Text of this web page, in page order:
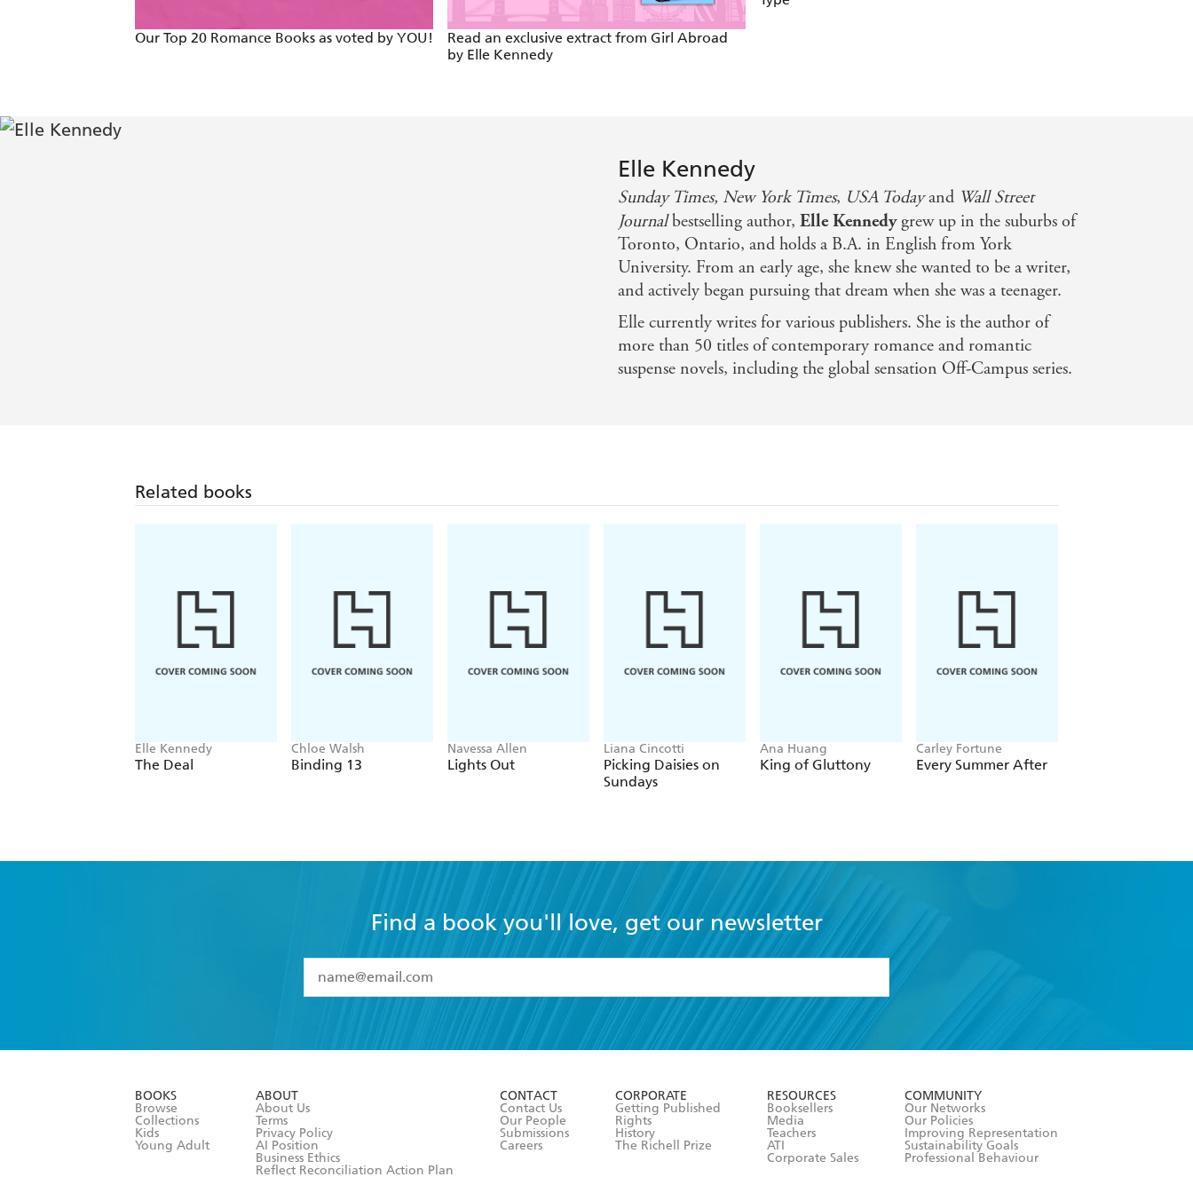
Our Top 20 Romance Books as voted by YOU!
Read an exclusive extract from Girl Abroad
by Elle Kennedy
Elle Kennedy
Sunday Times, New York Times, USA Todayand Wall Street
Journalbestselling author,Elle Kennedygrew up in the suburbs of
Toronto, Ontario, and holds a B.A. in English from York
University. From an early age, she knew she wanted to be a writer,
and actively began pursuing that dream when she was a teenager.
Elle currently writes for various publishers. She is the author of
more than 50 titles of contemporary romance and romantic
suspense novels, including the global sensation Off-Campus series.
Related books
Elle Kennedy
The Deal
Chloe Walsh
Binding 13
Navessa Allen
Lights Out
Liana Cincotti
Picking Daisies on
Sundays
Ana Huang
King of Gluttony
Carley Fortune
Every Summer After
Find a book you'll love, get our newsletter
I have read and accept the
Terms and Conditions
BOOKS
Browse
Collections
Kids
Young Adult
ABOUT
About Us
Terms
Privacy Policy
AI Position
Business Ethics
Reflect Reconciliation Action Plan
CONTACT
Contact Us
Our People
Submissions
Careers
CORPORATE
Getting Published
Rights
History
The Richell Prize
RESOURCES
Booksellers
Media
Teachers
ATI
Corporate Sales
COMMUNITY
Our Networks
Our Policies
Improving Representation
Sustainability Goals
Professional Behaviour